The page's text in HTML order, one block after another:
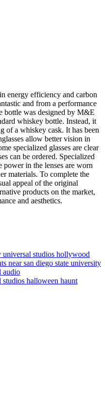
energy efficiency and carbon
and from a performance
bottle was designed by M&E
whiskey bottle. Instead, it
of a whiskey cask. It has been
allow better vision in
specialized glasses are clear
can be ordered. Specialized
power in the lenses are worn
materials. To complete the
appeal of the original
products on the market,
and aesthetics.
universal studios hollywood
near san diego state university
audio
studios halloween haunt